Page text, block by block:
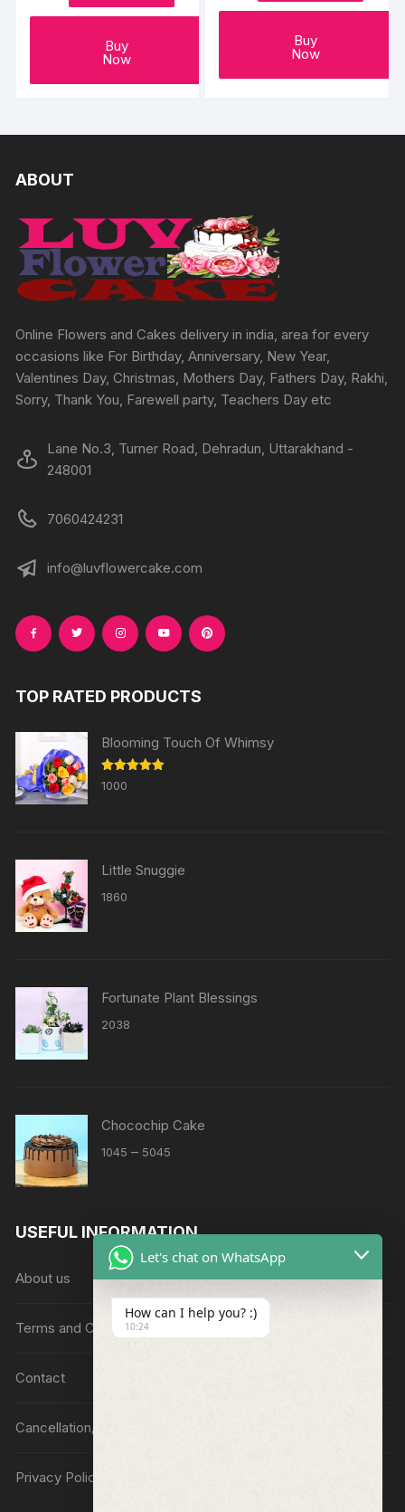
Buy
Now
Buy
Now
ABOUT
Online Flowers and Cakes delivery in india, area for every
occasions like For Birthday, Anniversary, New Year,
Valentines Day, Christmas, Mothers Day, Fathers Day, Rakhi,
Sorry, Thank You, Farewell party, Teachers Day etc
Lane No.3, Turner Road, Dehradun, Uttarakhand -
248001
7060424231
info@luvflowercake.com
TOP RATED PRODUCTS
Blooming Touch Of Whimsy
Rated
out of 5
1000
Little Snuggie
1860
Fortunate Plant Blessings
2038
Chocochip Cake
1045 – 5045
₹5045
USEFUL INFORMATION
About us
Terms and Conditions
Contact
Cancellation/Refund Policy
Privacy Policy
Let's chat on WhatsApp
How can I help you? :)
10:24